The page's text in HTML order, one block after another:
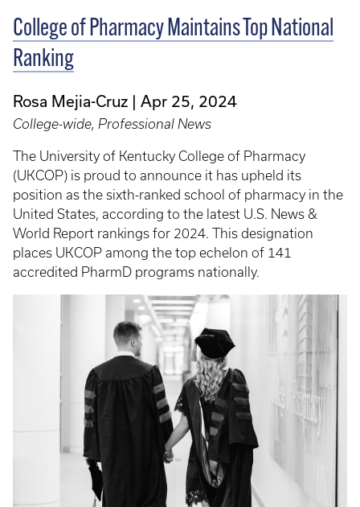
College of Pharmacy Maintains Top National
Ranking
Rosa Mejia-Cruz Apr 25, 2024
College-wide, Professional News
The University of Kentucky College of Pharmacy
(UKCOP) is proud to announce it has upheld its
position as the sixth-ranked school of pharmacy in the
United States, according to the latest U.S. News &
World Report rankings for 2024. This designation
places UKCOP among the top echelon of 141
accredited PharmD programs nationally.